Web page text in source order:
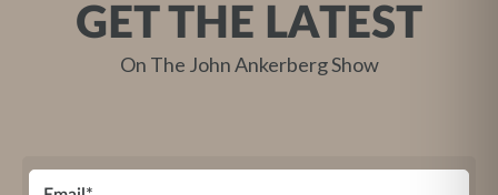
GET THE LATEST
On The John Ankerberg Show